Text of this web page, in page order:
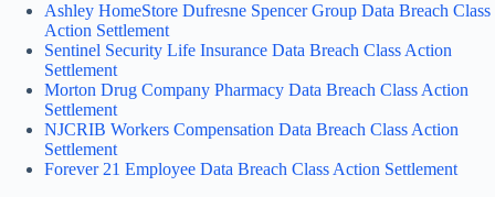
Ashley HomeStore Dufresne Spencer Group Data Breach Class
Action Settlement
Sentinel Security Life Insurance Data Breach Class Action
Settlement
Morton Drug Company Pharmacy Data Breach Class Action
Settlement
NJCRIB Workers Compensation Data Breach Class Action
Settlement
Forever 21 Employee Data Breach Class Action Settlement